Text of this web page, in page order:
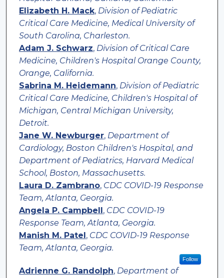
Elizabeth H. Mack, Division of Pediatric
Critical Care Medicine, Medical University of
South Carolina, Charleston.
Adam J. Schwarz, Division of Critical Care
Medicine, Children's Hospital Orange County,
Orange, California.
Sabrina M. Heidemann, Division of Pediatric
Critical Care Medicine, Children's Hospital of
Michigan, Central Michigan University,
Detroit.
Jane W. Newburger, Department of
Cardiology, Boston Children's Hospital, and
Department of Pediatrics, Harvard Medical
School, Boston, Massachusetts.
Laura D. Zambrano, CDC COVID-19 Response
Team, Atlanta, Georgia.
Angela P. Campbell , CDC COVID-19
Response Team, Atlanta, Georgia.
Manish M. Patel , CDC COVID-19 Response
Team, Atlanta, Georgia.
Follow
Adrienne G. Randolph, Department of